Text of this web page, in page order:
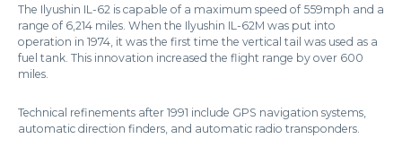
The Ilyushin IL-62 is capable of a maximum speed of 559mph and a
range of 6,214 miles. When the Ilyushin IL-62M was put into
operation in 1974, it was the first time the vertical tail was used as a
fuel tank. This innovation increased the flight range by over 600
miles.
Technical refinements after 1991 include GPS navigation systems,
automatic direction finders, and automatic radio transponders.